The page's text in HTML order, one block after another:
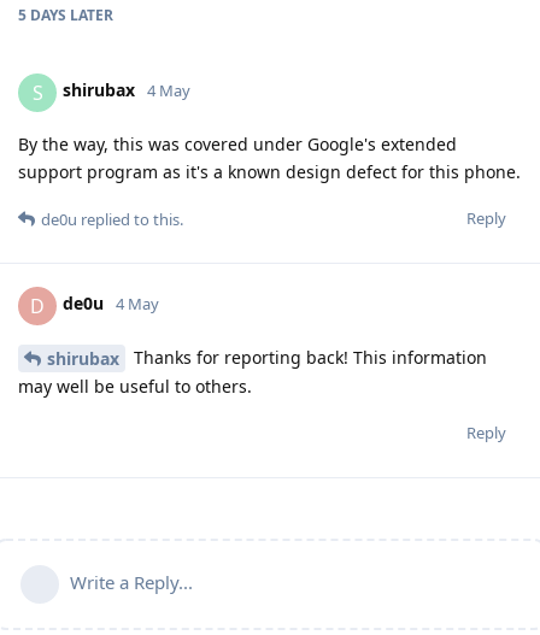
5 DAYS LATER
S shirubax 4 May
By the way, this was covered under Google's extended
support program as it's a known design defect for this phone.
Reply
de0u replied to this.
D de0u 4 May
shirubax
Thanks for reporting back! This information
may well be useful to others.
Reply
Write a Reply...